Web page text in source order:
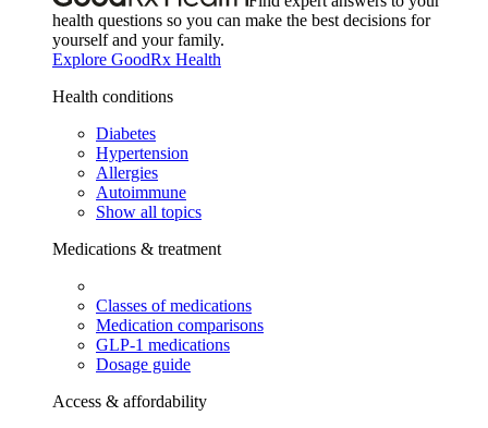
health questions so you can make the best decisions for
yourself and your family.
Explore GoodRx Health
Health conditions
Diabetes
Hypertension
Allergies
Autoimmune
Show all topics
Medications & treatment
Classes of medications
Medication comparisons
GLP-1 medications
Dosage guide
Access & affordability